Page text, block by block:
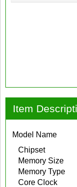
Item
Model Name
Chipset
Memory Size
Memory Type
Core Clock